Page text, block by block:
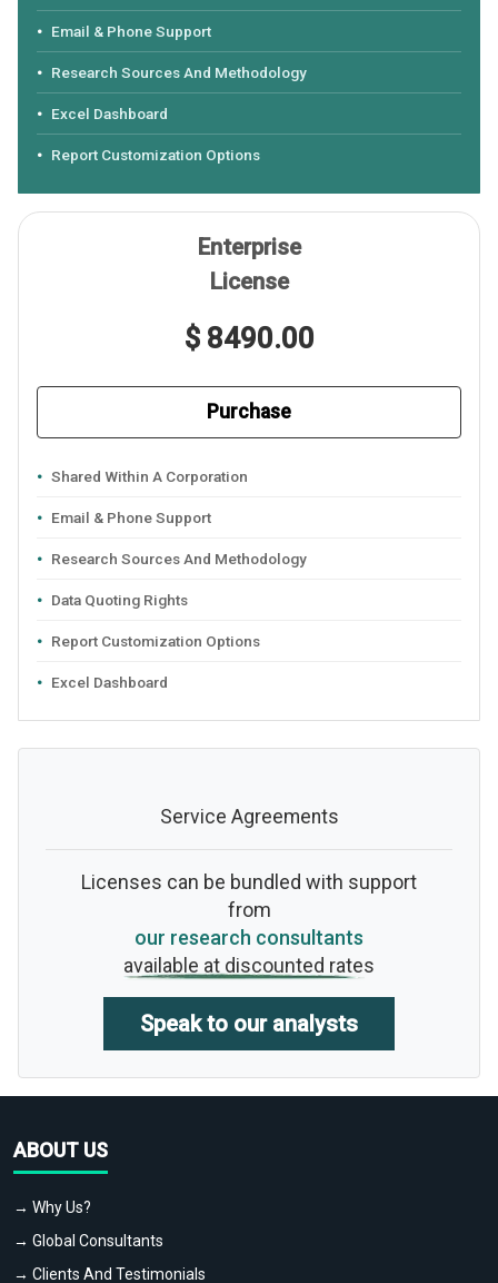
Email & Phone Support
Research Sources And Methodology
Excel Dashboard
Report Customization Options
Enterprise
License
$ 8490.00
Purchase
Shared Within A Corporation
Email & Phone Support
Research Sources And Methodology
Data Quoting Rights
Report Customization Options
Excel Dashboard
Service Agreements
Licenses can be bundled with support
from
our research consultants
available at discounted rates
Speak to our analysts
ABOUT US
→ Why Us?
→ Global Consultants
→ Clients And Testimonials